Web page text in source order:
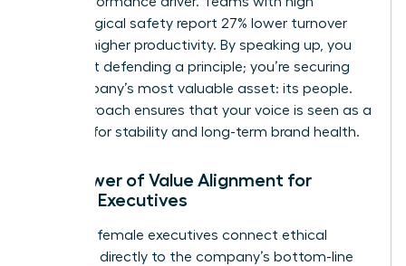
psychological safety report 27% lower turnover
and 12% higher productivity. By speaking up, you
aren’t just defending a principle; you’re securing
the company’s most valuable asset: its people.
This approach ensures that your voice is seen as a
catalyst for stability and long-term brand health.
The Power of Value Alignment for
Female Executives
Visionary female executives connect ethical
decisions directly to the company’s bottom-line